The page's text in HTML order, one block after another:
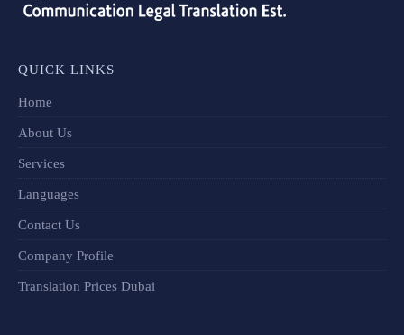
QUICK LINKS
Home
About Us
Services
Languages
Contact Us
Company Profile
Translation Prices Dubai